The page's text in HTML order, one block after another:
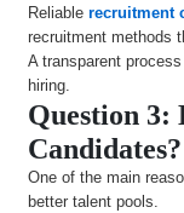
Reliable recruitment
recruitment methods
A transparent
hiring.
Question 3:
Candidates?
One of the main
better talent pools.